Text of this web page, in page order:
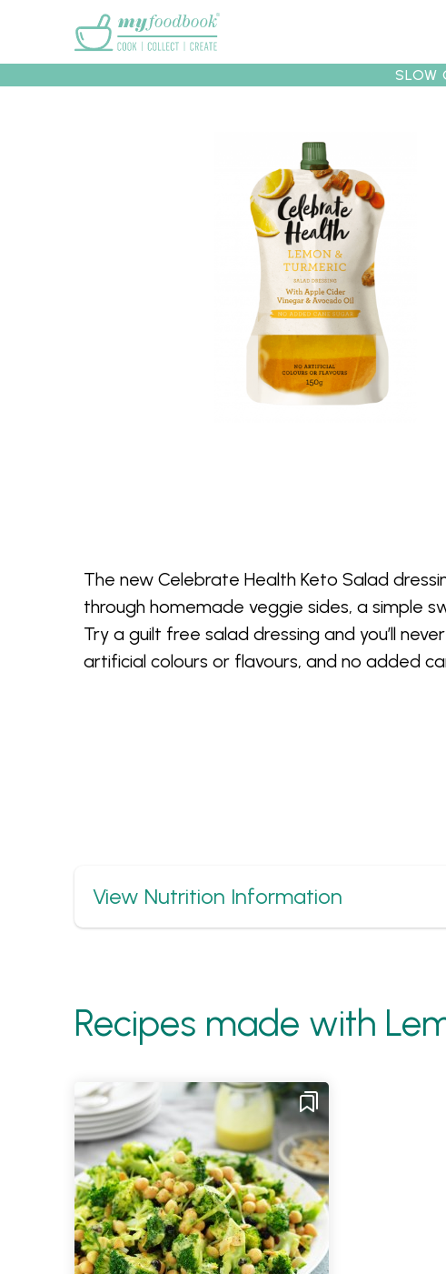
SLOW
The new Celebrate Health Keto Salad
through homemade veggie sides, a simple
Try a guilt free salad dressing and you’ll
artificial colours or flavours, and no added
Show
View Nutrition Information
Recipes made with